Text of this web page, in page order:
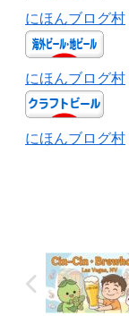
にほんブログ村
にほんブログ村
にほんブログ村